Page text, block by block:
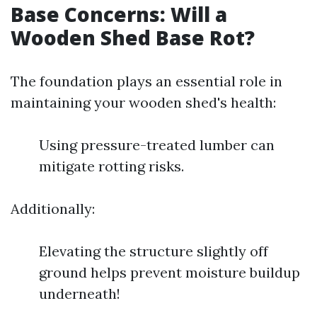
Base Concerns: Will a
Wooden Shed Base Rot?
The foundation plays an essential role in
maintaining your wooden shed's health:
Using pressure-treated lumber can
mitigate rotting risks.
Additionally:
Elevating the structure slightly off
ground helps prevent moisture buildup
underneath!